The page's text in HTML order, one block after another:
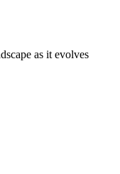
as it evolves